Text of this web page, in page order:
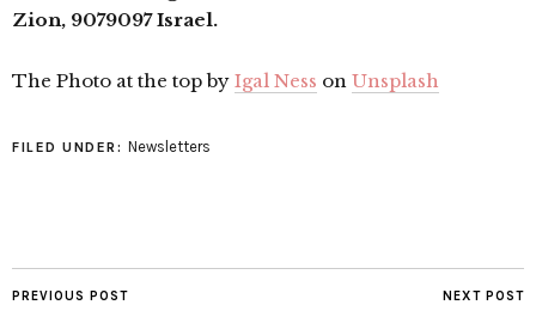
Zion, 9079097 Israel.
The Photo at the top by Igal Ness on Unsplash
FILED UNDER: Newsletters
PREVIOUS POST NEXT POST